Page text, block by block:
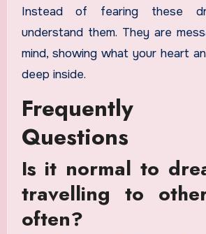
Instead of fearing these
understand them. They are
mind, showing what your heart
deep inside.
Frequently
Questions
Is it normal to
travelling to
often?